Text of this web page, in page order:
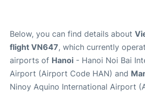
Below, you can find details about
flight VN647, which currently
airports of Hanoi - Hanoi Noi Bai
Airport (Airport Code HAN) and
Ninoy Aquino International Airport